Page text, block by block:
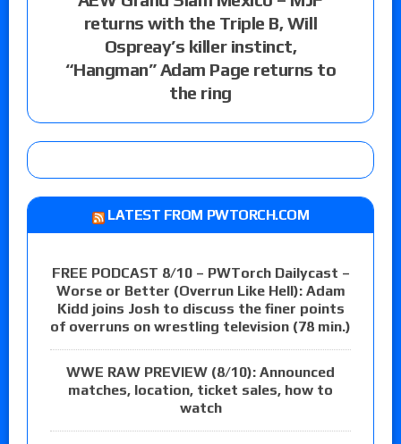
returns with the Triple B, Will
Ospreay’s killer instinct,
“Hangman” Adam Page returns to
the ring
LATEST FROM PWTORCH.COM
FREE PODCAST 8/10 – PWTorch Dailycast –
Worse or Better (Overrun Like Hell): Adam
Kidd joins Josh to discuss the finer points
of overruns on wrestling television (78 min.)
WWE RAW PREVIEW (8/10): Announced
matches, location, ticket sales, how to
watch